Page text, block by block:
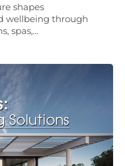
shapes
wellbeing through
spas,…